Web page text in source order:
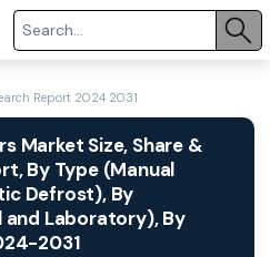
Report 2024 2031
Market Size, Share &
By Type (Manual
Defrost), By
Laboratory), By
2031